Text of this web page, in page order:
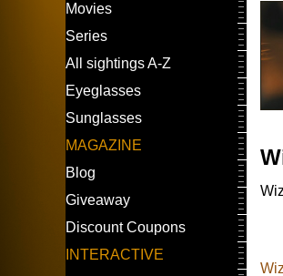
Movies
Series
All sightings A-Z
Eyeglasses
Sunglasses
MAGAZINE
Blog
Giveaway
Discount Coupons
INTERACTIVE